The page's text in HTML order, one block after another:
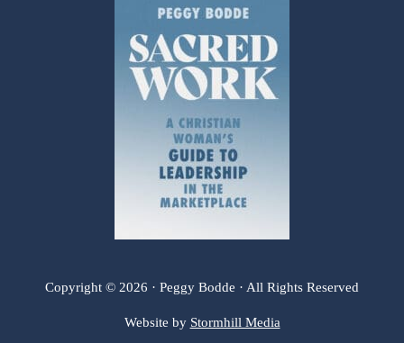
Copyright © 2026 · Peggy Bodde · All Rights Reserved
Website by Stormhill Media